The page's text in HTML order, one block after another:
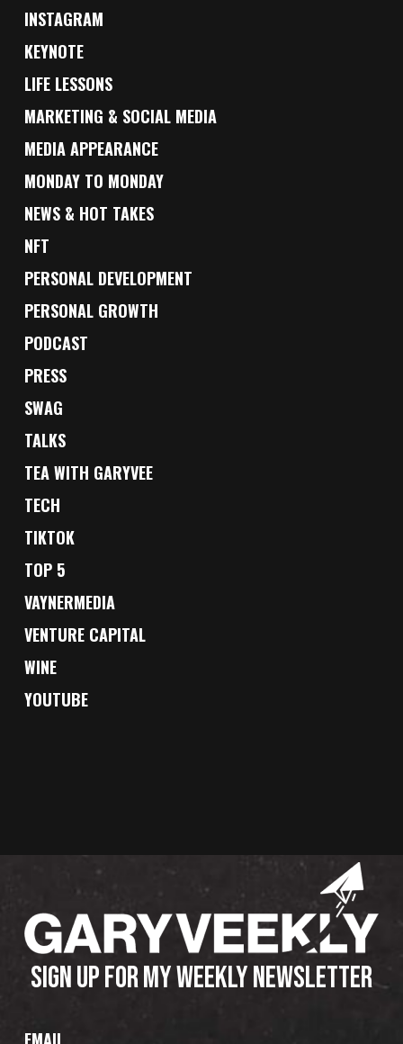
INSTAGRAM
KEYNOTE
LIFE LESSONS
MARKETING & SOCIAL MEDIA
MEDIA APPEARANCE
MONDAY TO MONDAY
NEWS & HOT TAKES
NFT
PERSONAL DEVELOPMENT
PERSONAL GROWTH
PODCAST
PRESS
SWAG
TALKS
TEA WITH GARYVEE
TECH
TIKTOK
TOP 5
VAYNERMEDIA
VENTURE CAPITAL
WINE
YOUTUBE
SIGN UP FOR MY WEEKLY NEWSLETTER